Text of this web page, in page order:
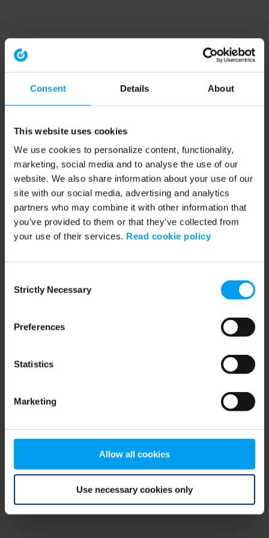
Consent Details About
This website uses cookies
We use cookies to personalize content, functionality,
marketing, social media and to analyse the use of our
website. We also share information about your use of our
site with our social media, advertising and analytics
partners who may combine it with other information that
you’ve provided to them or that they’ve collected from
your use of their services. Read cookie policy
Selection
Strictly Necessary
Preferences
Statistics
Marketing
Allow all cookies
Use necessary cookies only